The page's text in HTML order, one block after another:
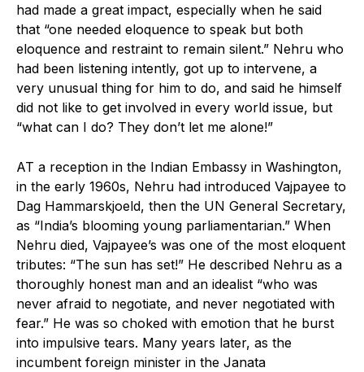
had made a great impact, especially when he said
that “one needed eloquence to speak but both
eloquence and restraint to remain silent.” Nehru who
had been listening intently, got up to intervene, a
very unusual thing for him to do, and said he himself
did not like to get involved in every world issue, but
“what can I do? They don’t let me alone!”
AT a reception in the Indian Embassy in Washington,
in the early 1960s, Nehru had introduced Vajpayee to
Dag Hammarskjoeld, then the UN General Secretary,
as “India’s blooming young parliamentarian.” When
Nehru died, Vajpayee’s was one of the most eloquent
tributes: “The sun has set!” He described Nehru as a
thoroughly honest man and an idealist “who was
never afraid to negotiate, and never negotiated with
fear.” He was so choked with emotion that he burst
into impulsive tears. Many years later, as the
incumbent foreign minister in the Janata